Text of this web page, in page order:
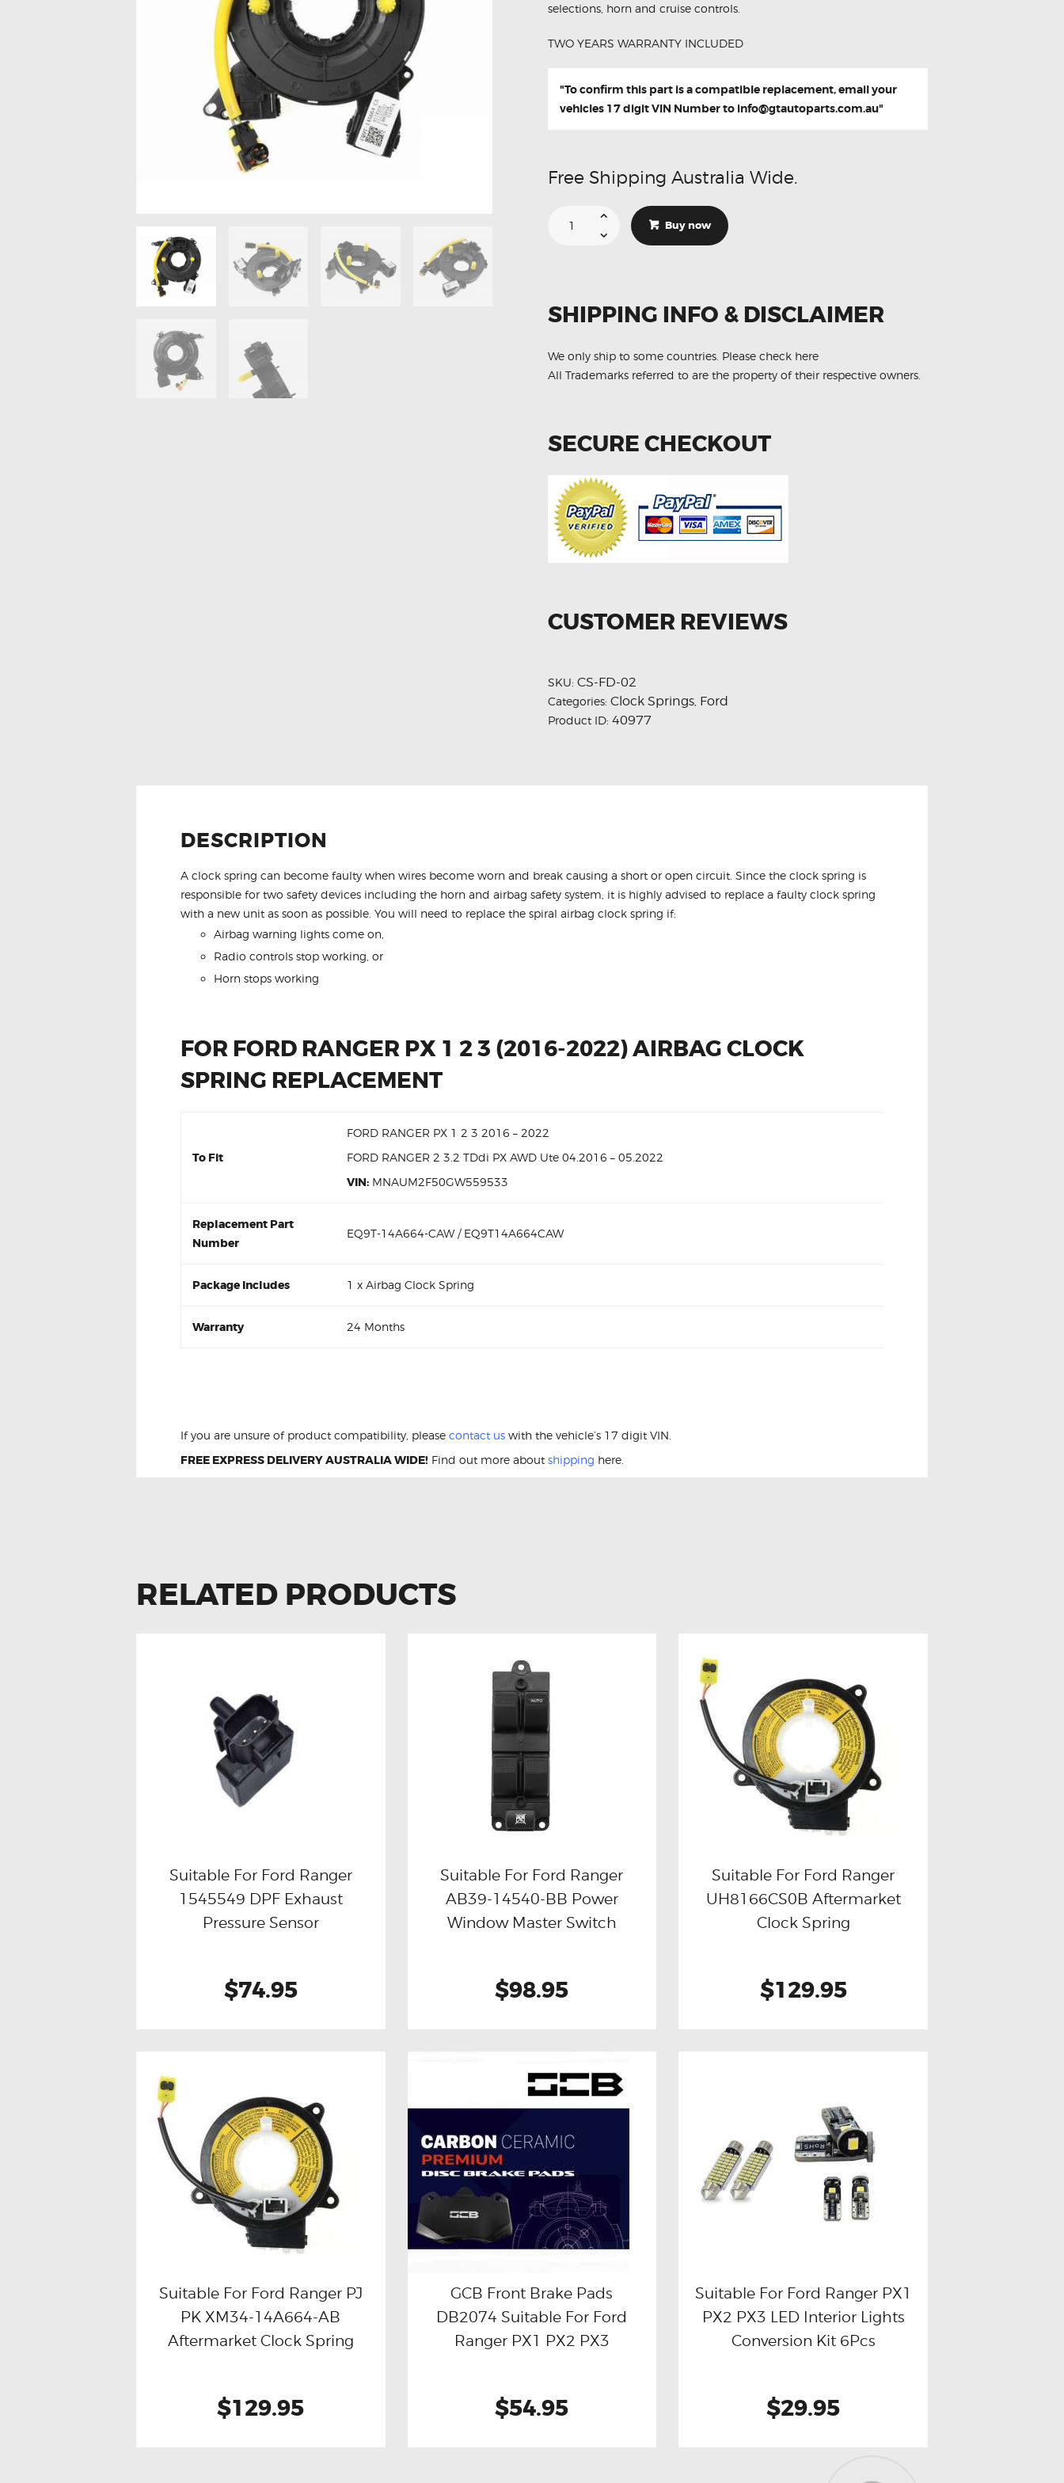
selections, horn and cruise controls.
TWO YEARS WARRANTY INCLUDED
"To confirm this part is a compatible replacement, email your
vehicles 17 digit VIN Number to info@gtautoparts.com.au"
Free Shipping Australia Wide.
Ford
14A664-
CAW
Spring
quantity
Buy now
SHIPPING INFO & DISCLAIMER
We only ship to some countries. Please check here
All Trademarks referred to are the property of their respective owners.
SECURE CHECKOUT
CUSTOMER REVIEWS
SKU: CS-FD-02
Categories: Clock Springs Ford
Product ID: 40977
DESCRIPTION
A clock spring can become faulty when wires become worn and break causing a short or open circuit. Since the clock spring is
responsible for two safety devices including the horn and airbag safety system, it is highly advised to replace a faulty clock spring
with a new unit as soon as possible. You will need to replace the spiral airbag clock spring if:
Airbag warning lights come on,
Radio controls stop working, or
Horn stops working
FOR FORD RANGER PX 1 2 3 (2016-2022) AIRBAG CLOCK
SPRING REPLACEMENT
To Fit
FORD RANGER PX 1 2 3 2016 – 2022
FORD RANGER 2 3.2 TDdi PX AWD Ute 04.2016 – 05.2022
VIN: MNAUM2F50GW559533
Replacement Part
Number
EQ9T-14A664-CAW / EQ9T14A664CAW
Package Includes 1 x Airbag Clock Spring
Warranty 24 Months
If you are unsure of product compatibility, please contact us with the vehicle’s 17 digit VIN.
FREE EXPRESS DELIVERY AUSTRALIA WIDE! Find out more about shipping here.
RELATED PRODUCTS
Buy now Details
Suitable For Ford Ranger
1545549 DPF Exhaust
Pressure Sensor
$74.95
Buy now Details
Suitable For Ford Ranger
AB39-14540-BB Power
Window Master Switch
$98.95
Buy now Details
Suitable For Ford Ranger
UH8166CS0B Aftermarket
Clock Spring
$129.95
Buy now Details
Suitable For Ford Ranger PJ
PK XM34-14A664-AB
Aftermarket Clock Spring
$129.95
Buy now Details
GCB Front Brake Pads
DB2074 Suitable For Ford
Ranger PX1 PX2 PX3
$54.95
Buy now Details
Suitable For Ford Ranger PX1
PX2 PX3 LED Interior Lights
Conversion Kit 6Pcs
$29.95